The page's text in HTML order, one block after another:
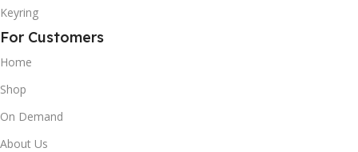
Keyring
For Customers
Home
Shop
On Demand
About Us